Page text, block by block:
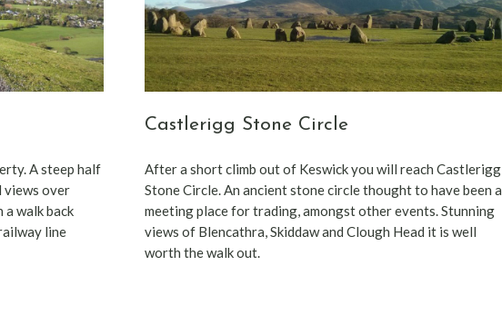
A steep half
views over
walk back
line
Castlerigg Stone Circle
After a short climb out of Keswick you will reach Castlerigg
Stone Circle. An ancient stone circle thought to have been a
meeting place for trading, amongst other events. Stunning
views of Blencathra, Skiddaw and Clough Head it is well
worth the walk out.